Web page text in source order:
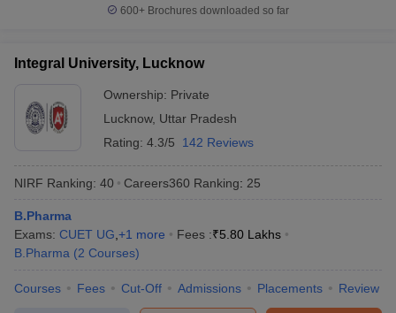
600+ Brochures downloaded so far
Integral University, Lucknow
Ownership: Private
Lucknow, Uttar Pradesh
Rating: 4.3/5 142 Reviews
NIRF Ranking: 40 Careers360 Ranking: 25
B.Pharma
Exams: CUET UG +1 more Fees :₹5.80 Lakhs
B.Pharma (2 Courses)
Courses Fees Cut-Off Admissions Placements Review